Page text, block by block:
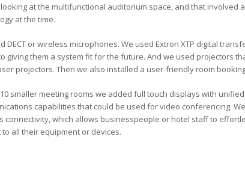
at the multifunctional auditorium space, and that involved
at the time.
DECT or wireless microphones. We used Extron XTP digital
giving them a system fit for the future. And we used projectors
projectors. Then we also installed a user-friendly room
smaller meeting rooms we added full touch displays with unified
capabilities that could be used for video conferencing.
connectivity, which allows businesspeople or hotel staff to
to all their equipment or devices.